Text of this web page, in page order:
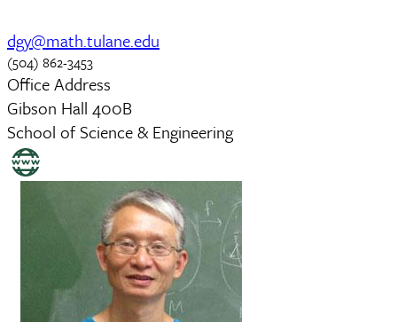
dgy@math.tulane.edu
(504) 862-3453
Office Address
Gibson Hall 400B
School of Science & Engineering